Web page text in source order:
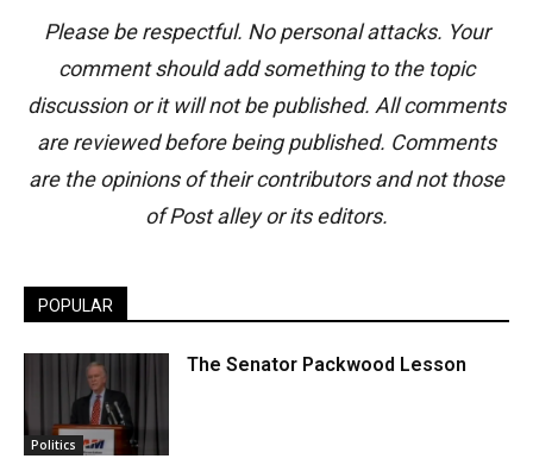
Please be respectful. No personal attacks. Your
comment should add something to the topic
discussion or it will not be published. All comments
are reviewed before being published. Comments
are the opinions of their contributors and not those
of Post alley or its editors.
POPULAR
Politics
The Senator Packwood Lesson